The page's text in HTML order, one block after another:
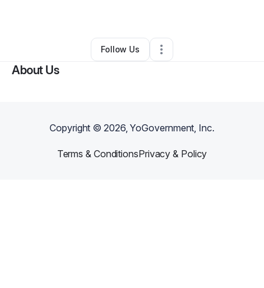
Other•Alturas,CA •0 Connections
Follow Us
About Us
Copyright ©2026, YoGovernment, Inc.
Terms & ConditionsPrivacy & Policy